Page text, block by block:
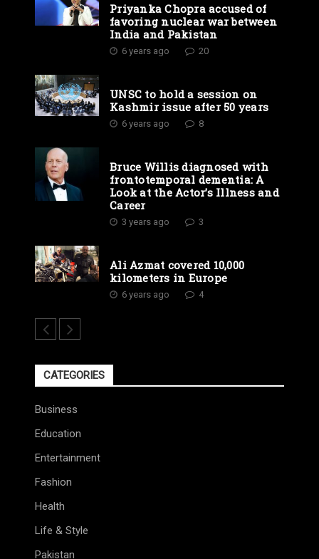
Priyanka Chopra accused of
favoring nuclear war between
India and Pakistan
6 years ago 20
UNSC to hold a session on
Kashmir issue after 50 years
6 years ago 8
Bruce Willis diagnosed with
frontotemporal dementia: A
Look at the Actor’s Illness and
Career
3 years ago 3
Ali Azmat covered 10,000
kilometers in Europe
6 years ago 4
CATEGORIES
Business
Education
Entertainment
Fashion
Health
Life & Style
Pakistan